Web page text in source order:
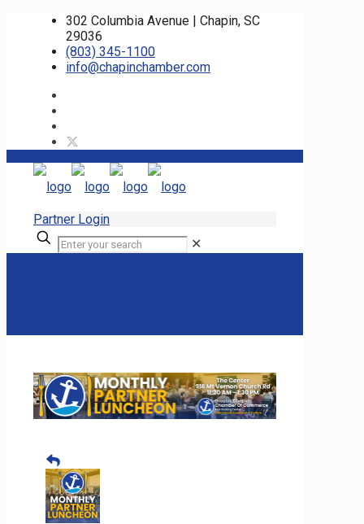
302 Columbia Avenue | Chapin, SC
29036
(803) 345-1100
info@chapinchamber.com
Partner Login
✕